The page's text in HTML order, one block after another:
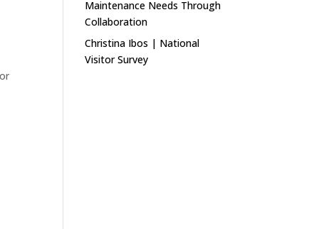
Maintenance Needs Through
Collaboration
Christina Ibos | National
Visitor Survey